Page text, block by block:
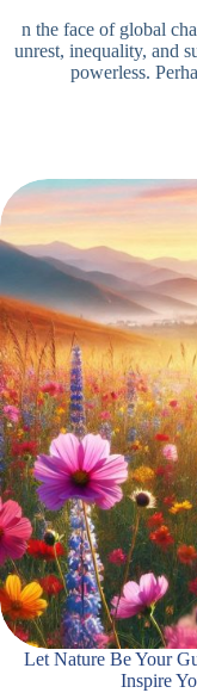
n the face of global
unrest, inequality, and
powerless.
Let Nature Be Your
Inspire